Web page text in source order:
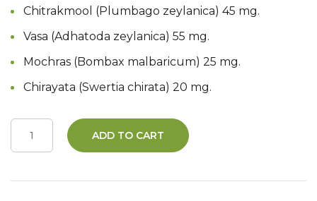
Chitrakmool (Plumbago zeylanica) 45 mg.
Vasa (Adhatoda zeylanica) 55 mg.
Mochras (Bombax malbaricum) 25 mg.
Chirayata (Swertia chirata) 20 mg.
ADD TO CART